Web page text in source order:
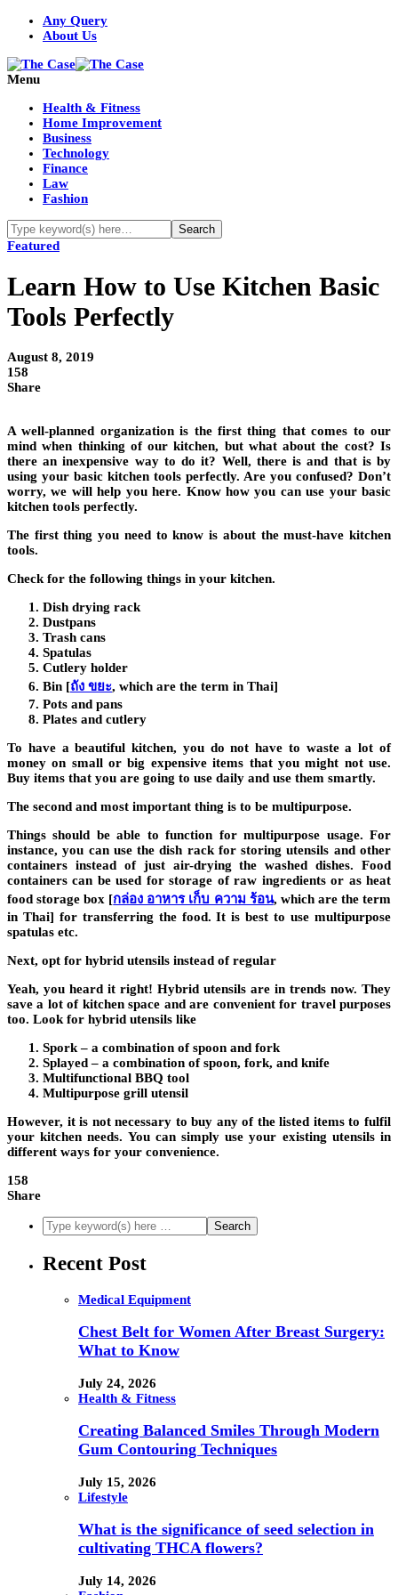
Any Query
About Us
Menu
Health & Fitness
Home Improvement
Business
Technology
Finance
Law
Fashion
Featured
Learn How to Use Kitchen Basic
Tools Perfectly
August 8, 2019
158
Share
A well-planned organization is the first thing that comes to our
mind when thinking of our kitchen, but what about the cost? Is
there an inexpensive way to do it? Well, there is and that is by
using your basic kitchen tools perfectly. Are you confused? Don’t
worry, we will help you here. Know how you can use your basic
kitchen tools perfectly.
The first thing you need to know is about the must-have kitchen
tools.
Check for the following things in your kitchen.
Dish drying rack
Dustpans
Trash cans
Spatulas
Cutlery holder
Bin [ถัง ขยะ, which are the term in Thai]
Pots and pans
Plates and cutlery
To have a beautiful kitchen, you do not have to waste a lot of
money on small or big expensive items that you might not use.
Buy items that you are going to use daily and use them smartly.
The second and most important thing is to be multipurpose.
Things should be able to function for multipurpose usage. For
instance, you can use the dish rack for storing utensils and other
containers instead of just air-drying the washed dishes. Food
containers can be used for storage of raw ingredients or as heat
food storage box [กล่อง อาหาร เก็บ ความ ร้อน, which are the term
in Thai] for transferring the food. It is best to use multipurpose
spatulas etc.
Next, opt for hybrid utensils instead of regular
Yeah, you heard it right! Hybrid utensils are in trends now. They
save a lot of kitchen space and are convenient for travel purposes
too. Look for hybrid utensils like
Spork – a combination of spoon and fork
Splayed – a combination of spoon, fork, and knife
Multifunctional BBQ tool
Multipurpose grill utensil
However, it is not necessary to buy any of the listed items to fulfil
your kitchen needs. You can simply use your existing utensils in
different ways for your convenience.
158
Share
Recent Post
Medical Equipment
Chest Belt for Women After Breast Surgery:
What to Know
July 24, 2026
Health & Fitness
Creating Balanced Smiles Through Modern
Gum Contouring Techniques
July 15, 2026
Lifestyle
What is the significance of seed selection in
cultivating THCA flowers?
July 14, 2026